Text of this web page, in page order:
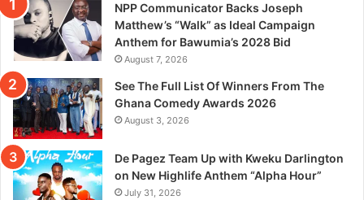
NPP Communicator Backs Joseph
Matthew’s “Walk” as Ideal Campaign
Anthem for Bawumia’s 2028 Bid
August 7, 2026
See The Full List Of Winners From The
Ghana Comedy Awards 2026
August 3, 2026
De Pagez Team Up with Kweku Darlington
on New Highlife Anthem “Alpha Hour”
July 31, 2026